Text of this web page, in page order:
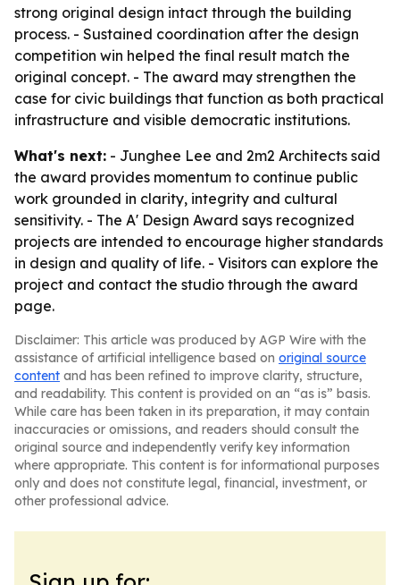
strong original design intact through the building
process. - Sustained coordination after the design
competition win helped the final result match the
original concept. - The award may strengthen the
case for civic buildings that function as both practical
infrastructure and visible democratic institutions.
What's next: - Junghee Lee and 2m2 Architects said
the award provides momentum to continue public
work grounded in clarity, integrity and cultural
sensitivity. - The A' Design Award says recognized
projects are intended to encourage higher standards
in design and quality of life. - Visitors can explore the
project and contact the studio through the award
page.
Disclaimer: This article was produced by AGP Wire with the
assistance of artificial intelligence based on original source
content and has been refined to improve clarity, structure,
and readability. This content is provided on an “as is” basis.
While care has been taken in its preparation, it may contain
inaccuracies or omissions, and readers should consult the
original source and independently verify key information
where appropriate. This content is for informational purposes
only and does not constitute legal, financial, investment, or
other professional advice.